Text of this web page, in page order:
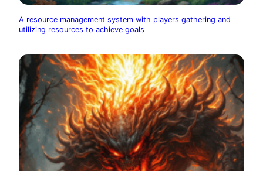
A resource management system with players gathering and
utilizing resources to achieve goals